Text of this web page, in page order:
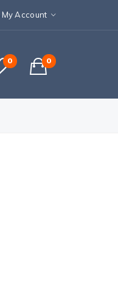
My Account
0 0